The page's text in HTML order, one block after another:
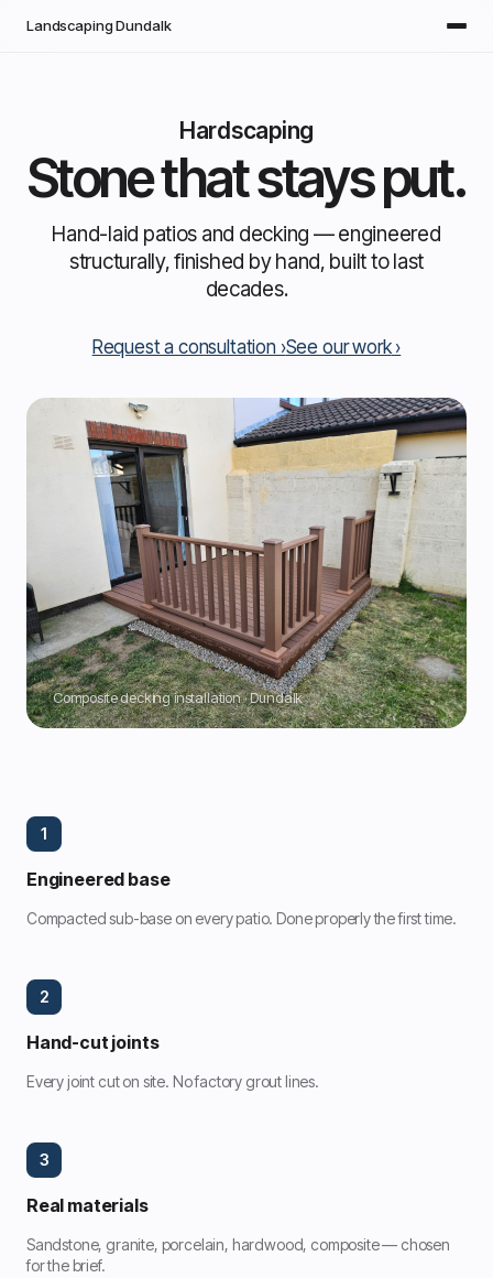
Landscaping Dundalk
Hardscaping
Stone that stays put.
Hand-laid patios and decking — engineered
structurally, finished by hand, built to last
decades.
Request a consultation See our work
Composite decking installation · Dundalk
1
Engineered base
Compacted sub-base on every patio. Done properly the first time.
2
Hand-cut joints
Every joint cut on site. No factory grout lines.
3
Real materials
Sandstone, granite, porcelain, hardwood, composite — chosen
for the brief.